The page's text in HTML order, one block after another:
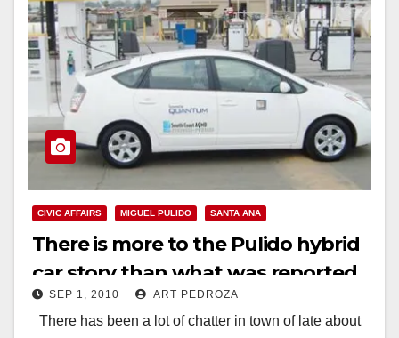
CIVIC AFFAIRS MIGUEL PULIDO SANTA ANA
There is more to the Pulido hybrid
car story than what was reported
SEP 1, 2010 ART PEDROZA
There has been a lot of chatter in town of late about